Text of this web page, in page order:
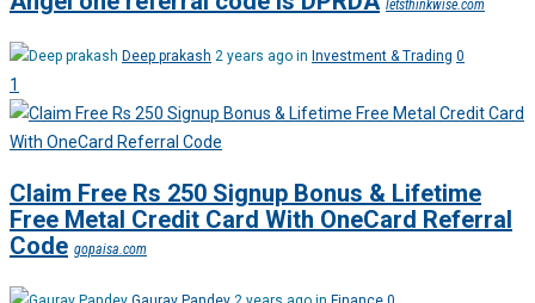
letsthinkwise.com
Deep prakash 2 years ago in Investment & Trading 0
1
Claim Free Rs 250 Signup Bonus & Lifetime
Free Metal Credit Card With OneCard Referral
Code gopaisa.com